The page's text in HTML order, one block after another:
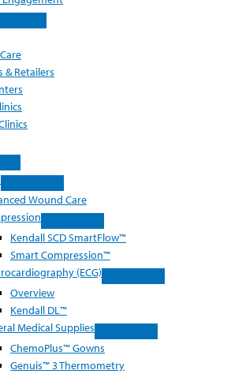
Retailers
Wound Care
Kendall SCD SmartFlow™
Smart Compression™
(ECG)
Overview
Kendall DL™
Medical Supplies
ChemoPlus™ Gowns
Genuis™ 3 Thermometry